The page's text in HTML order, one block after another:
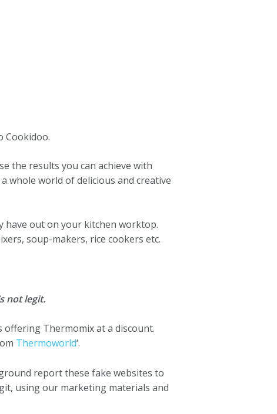
Cookidoo.
the results you can achieve with
whole world of delicious and creative
have out on your kitchen worktop.
soup-makers, rice cookers etc.
not legit.
offering Thermomix at a discount.
Thermoworld‘.
report these fake websites to
using our marketing materials and